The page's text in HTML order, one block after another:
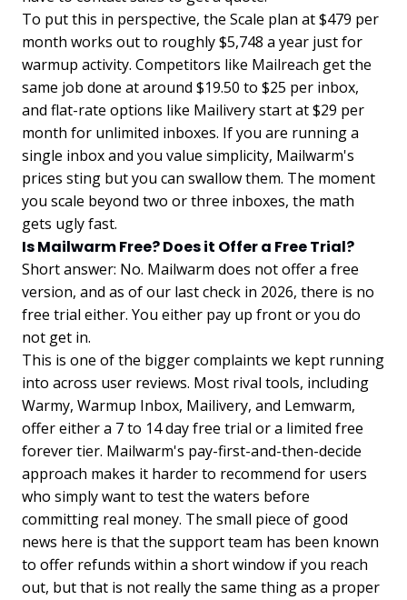
To put this in perspective, the Scale plan at $479 per
month works out to roughly $5,748 a year just for
warmup activity. Competitors like Mailreach get the
same job done at around $19.50 to $25 per inbox,
and flat-rate options like Mailivery start at $29 per
month for unlimited inboxes. If you are running a
single inbox and you value simplicity, Mailwarm's
prices sting but you can swallow them. The moment
you scale beyond two or three inboxes, the math
gets ugly fast.
Is Mailwarm Free? Does it Offer a Free Trial?
Short answer: No. Mailwarm does not offer a free
version, and as of our last check in 2026, there is no
free trial either. You either pay up front or you do
not get in.
This is one of the bigger complaints we kept running
into across user reviews. Most rival tools, including
Warmy, Warmup Inbox, Mailivery, and Lemwarm,
offer either a 7 to 14 day free trial or a limited free
forever tier. Mailwarm's pay-first-and-then-decide
approach makes it harder to recommend for users
who simply want to test the waters before
committing real money. The small piece of good
news here is that the support team has been known
to offer refunds within a short window if you reach
out, but that is not really the same thing as a proper